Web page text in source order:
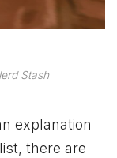
Stash
explanation
there are